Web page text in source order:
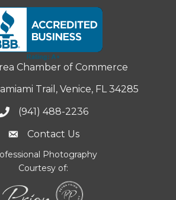
Chamber of Commerce
Trail, Venice, FL 34285
(941) 488-2236
Contact Us
Photography
Courtesy of: